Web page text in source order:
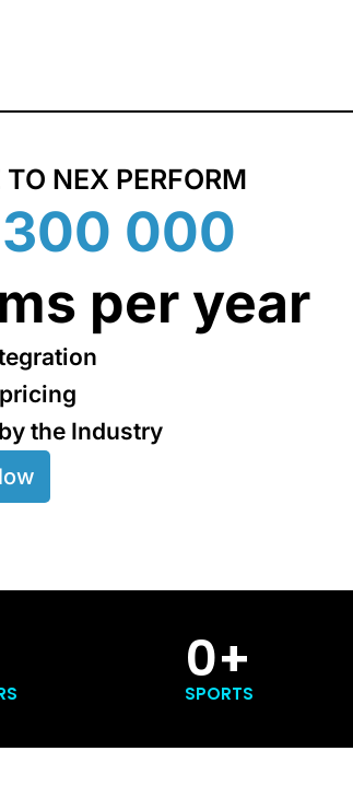
NEX PERFORM
300 000
per year
the Industry
SPORTS
0+